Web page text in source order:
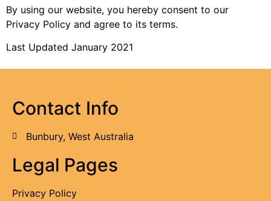
By using our website, you hereby consent to our
Privacy Policy and agree to its terms.
Last Updated January 2021
Contact Info
Bunbury, West Australia
Legal Pages
Privacy Policy